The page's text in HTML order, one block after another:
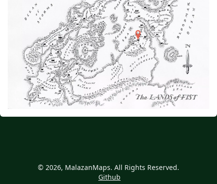
© 2026, MalazanMaps. All Rights Reserved.
Github